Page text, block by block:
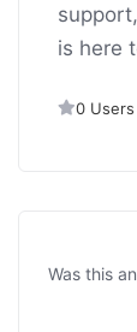
is here
0
Was this